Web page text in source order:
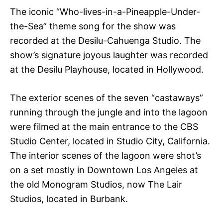
The iconic “Who-lives-in-a-Pineapple-Under-
the-Sea” theme song for the show was
recorded at the Desilu-Cahuenga Studio. The
show’s signature joyous laughter was recorded
at the Desilu Playhouse, located in Hollywood.
The exterior scenes of the seven “castaways”
running through the jungle and into the lagoon
were filmed at the main entrance to the CBS
Studio Center, located in Studio City, California.
The interior scenes of the lagoon were shot’s
on a set mostly in Downtown Los Angeles at
the old Monogram Studios, now The Lair
Studios, located in Burbank.